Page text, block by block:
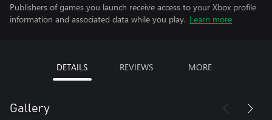
Publishers of games you launch receive access to your Xbox profile
information and associated data while you play. Learn more
DETAILS REVIEWS MORE
Gallery